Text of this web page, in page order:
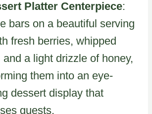
Platter Centerpiece:
bars on a beautiful serving
fresh berries, whipped
and a light drizzle of honey,
them into an eye-
dessert display that
guests.